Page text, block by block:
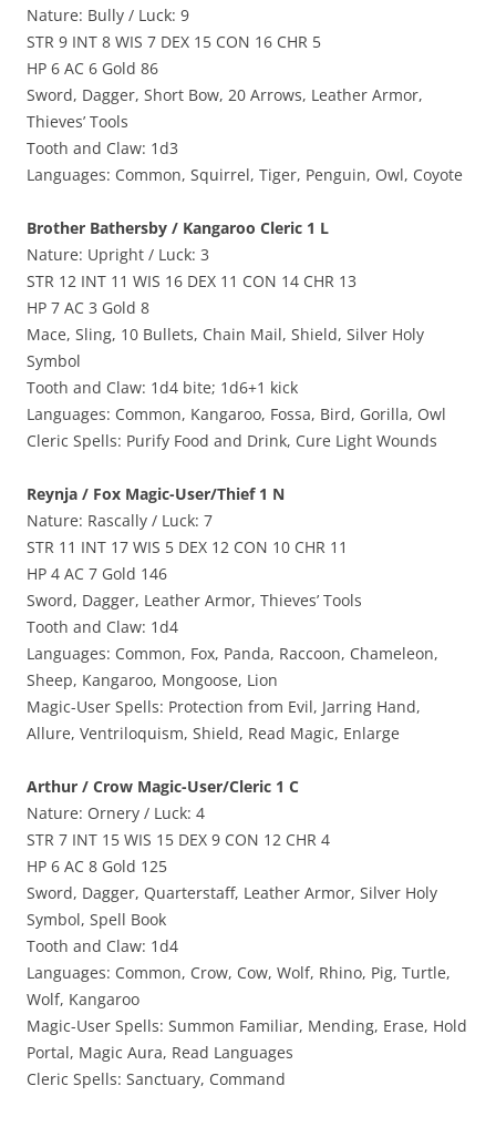
Nature: Bully / Luck: 9
STR 9 INT 8 WIS 7 DEX 15 CON 16 CHR 5
HP 6 AC 6 Gold 86
Sword, Dagger, Short Bow, 20 Arrows, Leather Armor,
Thieves’ Tools
Tooth and Claw: 1d3
Languages: Common, Squirrel, Tiger, Penguin, Owl, Coyote
Brother Bathersby / Kangaroo Cleric 1 L
Nature: Upright / Luck: 3
STR 12 INT 11 WIS 16 DEX 11 CON 14 CHR 13
HP 7 AC 3 Gold 8
Mace, Sling, 10 Bullets, Chain Mail, Shield, Silver Holy
Symbol
Tooth and Claw: 1d4 bite; 1d6+1 kick
Languages: Common, Kangaroo, Fossa, Bird, Gorilla, Owl
Cleric Spells: Purify Food and Drink, Cure Light Wounds
Reynja / Fox Magic-User/Thief 1 N
Nature: Rascally / Luck: 7
STR 11 INT 17 WIS 5 DEX 12 CON 10 CHR 11
HP 4 AC 7 Gold 146
Sword, Dagger, Leather Armor, Thieves’ Tools
Tooth and Claw: 1d4
Languages: Common, Fox, Panda, Raccoon, Chameleon,
Sheep, Kangaroo, Mongoose, Lion
Magic-User Spells: Protection from Evil, Jarring Hand,
Allure, Ventriloquism, Shield, Read Magic, Enlarge
Arthur / Crow Magic-User/Cleric 1 C
Nature: Ornery / Luck: 4
STR 7 INT 15 WIS 15 DEX 9 CON 12 CHR 4
HP 6 AC 8 Gold 125
Sword, Dagger, Quarterstaff, Leather Armor, Silver Holy
Symbol, Spell Book
Tooth and Claw: 1d4
Languages: Common, Crow, Cow, Wolf, Rhino, Pig, Turtle,
Wolf, Kangaroo
Magic-User Spells: Summon Familiar, Mending, Erase, Hold
Portal, Magic Aura, Read Languages
Cleric Spells: Sanctuary, Command